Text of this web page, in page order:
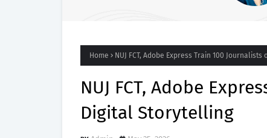
Home NUJ FCT, Adobe Express Train 100
NUJ FCT, Adobe
Digital Storytelling